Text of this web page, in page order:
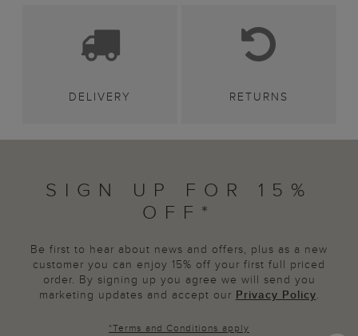
DELIVERY RETURNS
SIGN UP FOR 15%
OFF*
Be first to hear about news and offers, plus as a new
customer you can enjoy 15% off your first full priced
order. By signing up you agree we will send you
marketing updates and accept our Privacy Policy.
*Terms and Conditions apply